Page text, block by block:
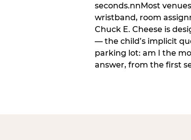
seconds.nnMost
wristband, room
Chuck E. Cheese is
— the child’s implicit
parking lot: am I the
answer, from the first